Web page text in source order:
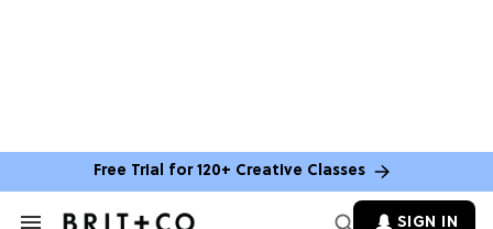
Free Trial for 120+ Creative Classes
SIGN IN